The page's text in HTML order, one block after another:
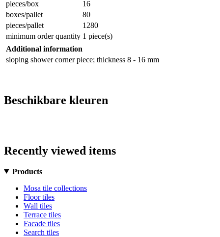
pieces/box
16
boxes/pallet
80
pieces/pallet
1280
minimum order quantity 1 piece(s)
Additional information
sloping shower corner piece; thickness 8 - 16 mm
Beschikbare kleuren
Recently viewed items
Products
Mosa tile collections
Floor tiles
Wall tiles
Terrace tiles
Facade tiles
Search tiles